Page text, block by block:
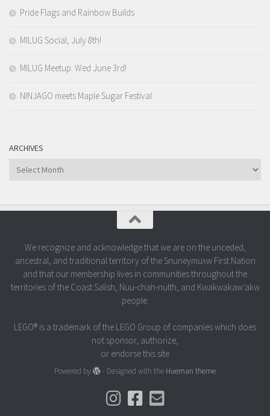
Pride Flags and Rainbow Builds
MILUG Social, July 8th!
MILUG Meetup: Wed June 3rd!
NINJAGO meets Maple Sugar Festival
ARCHIVES
Archives
We recognize and acknowledge that we are on the unceded,
ancestral, and traditional territory of the Snuneymuxw First Nation
and that our membership lives in communities throughout the
territories of the Coast Salish, Nuu-chah-nulth, and Kwakwakaw’akw
people.
LEGO® is a trademark of the LEGO Group of companies which does
not sponsor, authorize,
or endorse this site
Powered by - Designed with the Hueman theme